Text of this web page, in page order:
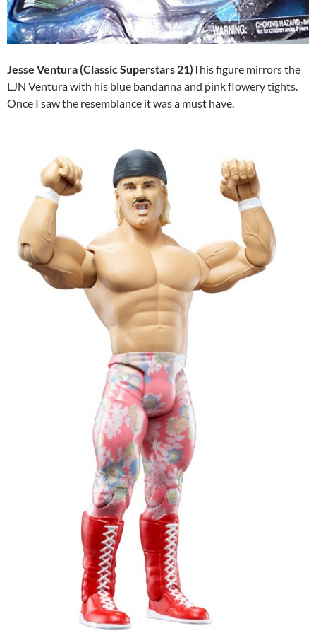
Jesse Ventura (Classic Superstars 21)This figure mirrors the
LJN Ventura with his blue bandanna and pink flowery tights.
Once I saw the resemblance it was a must have.